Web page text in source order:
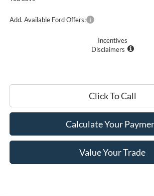
Add. Available Ford Offers:
Incentives
Disclaimers
Click To Call
Calculate Your
Value Your Trade